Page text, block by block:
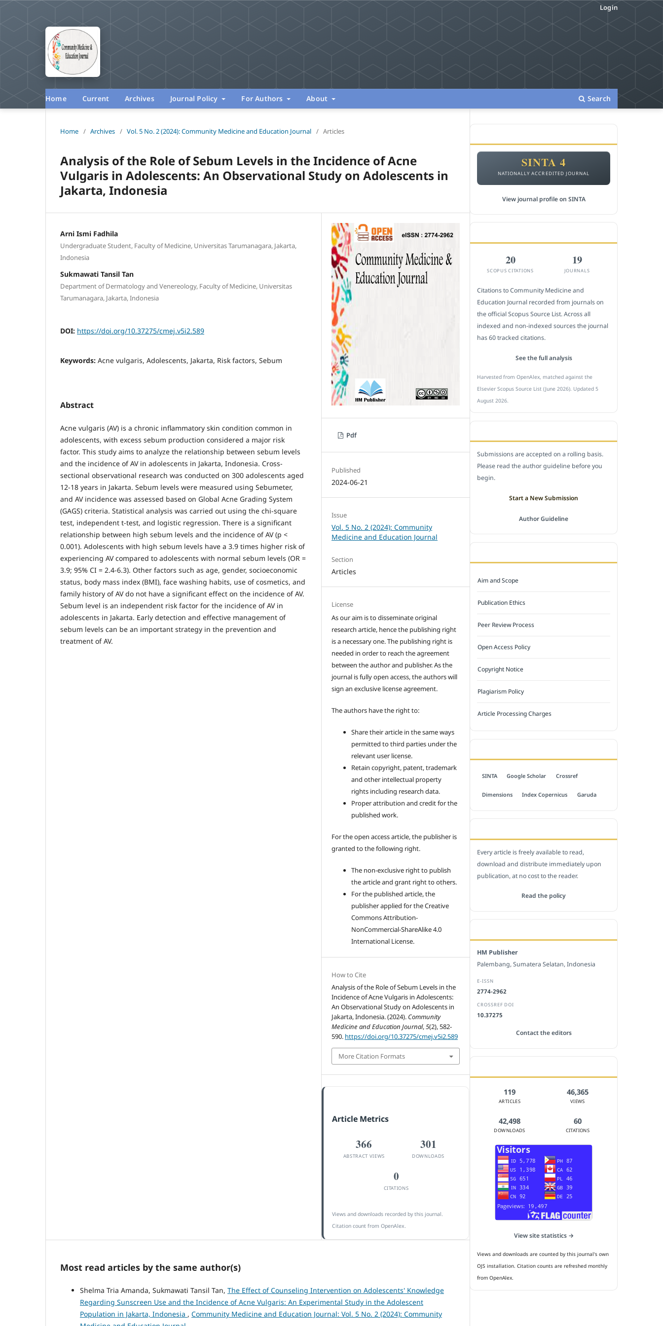
Home Current Archives Journal Policy For Authors About Search
Login
Home / Archives / Vol. 5 No. 2 (2024): Community Medicine and Education Journal / Articles
Analysis of the Role of Sebum Levels in the Incidence of Acne
Vulgaris in Adolescents: An Observational Study on Adolescents in
Jakarta, Indonesia
Arni Ismi Fadhila
Undergraduate Student, Faculty of Medicine, Universitas Tarumanagara, Jakarta,
Indonesia
Sukmawati Tansil Tan
Department of Dermatology and Venereology, Faculty of Medicine, Universitas
Tarumanagara, Jakarta, Indonesia
DOI: https://doi.org/10.37275/cmej.v5i2.589
Keywords: Acne vulgaris, Adolescents, Jakarta, Risk factors, Sebum
Abstract
Acne vulgaris (AV) is a chronic inflammatory skin condition common in
adolescents, with excess sebum production considered a major risk
factor. This study aims to analyze the relationship between sebum levels
and the incidence of AV in adolescents in Jakarta, Indonesia. Cross-
sectional observational research was conducted on 300 adolescents aged
12-18 years in Jakarta. Sebum levels were measured using Sebumeter,
and AV incidence was assessed based on Global Acne Grading System
(GAGS) criteria. Statistical analysis was carried out using the chi-square
test, independent t-test, and logistic regression. There is a significant
relationship between high sebum levels and the incidence of AV (p <
0.001). Adolescents with high sebum levels have a 3.9 times higher risk of
experiencing AV compared to adolescents with normal sebum levels (OR =
3.9; 95% CI = 2.4-6.3). Other factors such as age, gender, socioeconomic
status, body mass index (BMI), face washing habits, use of cosmetics, and
family history of AV do not have a significant effect on the incidence of AV.
Sebum level is an independent risk factor for the incidence of AV in
adolescents in Jakarta. Early detection and effective management of
sebum levels can be an important strategy in the prevention and
treatment of AV.
Pdf
Published
2024-06-21
Issue
Vol. 5 No. 2 (2024): Community
Medicine and Education Journal
Section
Articles
License
As our aim is to disseminate original
research article, hence the publishing right
is a necessary one. The publishing right is
needed in order to reach the agreement
between the author and publisher. As the
journal is fully open access, the authors will
sign an exclusive license agreement.
The authors have the right to:
Share their article in the same ways
permitted to third parties under the
relevant user license.
Retain copyright, patent, trademark
and other intellectual property
rights including research data.
Proper attribution and credit for the
published work.
For the open access article, the publisher is
granted to the following right.
The non-exclusive right to publish
the article and grant right to others.
For the published article, the
publisher applied for the Creative
Commons Attribution-
NonCommercial-ShareAlike 4.0
International License.
How to Cite
Analysis of the Role of Sebum Levels in the
Incidence of Acne Vulgaris in Adolescents:
An Observational Study on Adolescents in
Jakarta, Indonesia. (2024). Community
Medicine and Education Journal,5(2), 582-
590. https://doi.org/10.37275/cmej.v5i2.589
More Citation Formats
Article Metrics
366
ABSTRACT VIEWS
301
DOWNLOADS
0
CITATIONS
Views and downloads recorded by this journal.
Citation count from OpenAlex.
Most read articles by the same author(s)
Shelma Tria Amanda, Sukmawati Tansil Tan, The Effect of Counseling Intervention on Adolescents' Knowledge
Regarding Sunscreen Use and the Incidence of Acne Vulgaris: An Experimental Study in the Adolescent
Population in Jakarta, Indonesia , Community Medicine and Education Journal: Vol. 5 No. 2 (2024): Community
SINTA 4
NATIONALLY ACCREDITED JOURNAL
View journal profile on SINTA
20
SCOPUS CITATIONS
19
JOURNALS
Citations to Community Medicine and
Education Journal recorded from journals on
the official Scopus Source List. Across all
indexed and non-indexed sources the journal
has 60 tracked citations.
See the full analysis
Harvested from OpenAlex, matched against the
Elsevier Scopus Source List (June 2026). Updated 5
August 2026.
Submissions are accepted on a rolling basis.
Please read the author guideline before you
begin.
Start a New Submission
Author Guideline
Aim and Scope
Publication Ethics
Peer Review Process
Open Access Policy
Copyright Notice
Plagiarism Policy
Article Processing Charges
SINTA Google Scholar Crossref
Dimensions Index Copernicus Garuda
Every article is freely available to read,
download and distribute immediately upon
publication, at no cost to the reader.
Read the policy
HM Publisher
Palembang, Sumatera Selatan, Indonesia
E-ISSN
2774-2962
CROSSREF DOI
10.37275
Contact the editors
119
ARTICLES
46,365
VIEWS
42,498
DOWNLOADS
60
CITATIONS
View site statistics →
Views and downloads are counted by this journal's own
OJS installation. Citation counts are refreshed monthly
from OpenAlex.